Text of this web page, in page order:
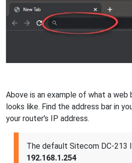
Above is an example of what a web
looks like. Find the address bar in
your router's IP address.
The default Sitecom DC-213
192.168.1.254